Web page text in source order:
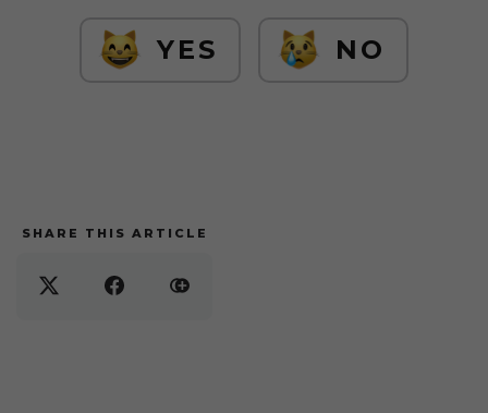
YES NO
SHARE THIS ARTICLE